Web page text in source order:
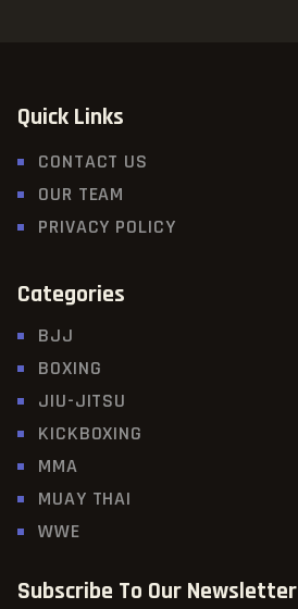
Quick Links
CONTACT US
OUR TEAM
PRIVACY POLICY
Categories
BJJ
BOXING
JIU-JITSU
KICKBOXING
MMA
MUAY THAI
WWE
Subscribe To Our Newsletter